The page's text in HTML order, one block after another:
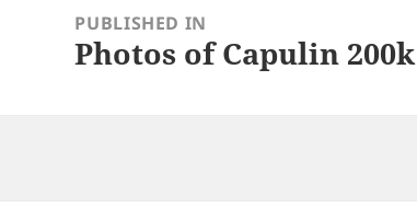
navigationPUBLISHED IN
Photos of Capulin 200k